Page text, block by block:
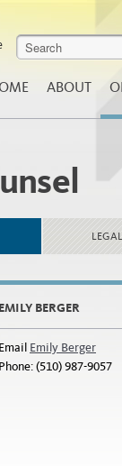
ABOUT
EMILY BERGER
Email Emily Berger
Phone: (510) 987-9057